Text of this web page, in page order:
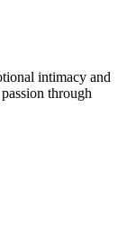
intimacy and
through